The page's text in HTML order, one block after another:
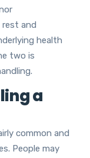
and
health
two is
a
common and
People may